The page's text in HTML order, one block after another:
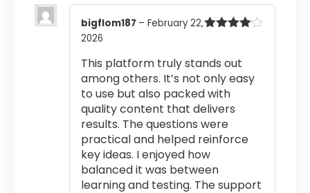
bigflom187 – February 22,
2026
This platform truly stands out
among others. It’s not only easy
to use but also packed with
quality content that delivers
results. The questions were
practical and helped reinforce
key ideas. I enjoyed how
balanced it was between
learning and testing. The support